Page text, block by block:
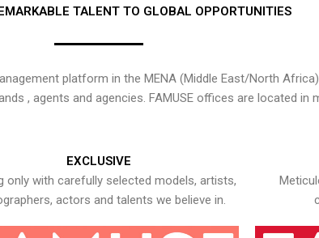
TALENT TO GLOBAL OPPORTUNITIES
platform in the MENA (Middle East/North
, agents and agencies. FAMUSE offices are located in
EXCLUSIVE
only with carefully selected models, artists,
actors and talents we believe in.